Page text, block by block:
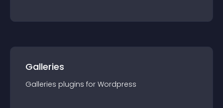
Galleries
Galleries plugins for Wordpress